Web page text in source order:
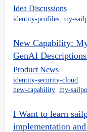
Idea Discussions
identity-profiles, my-
New Capability:
GenAI
Product News
identity-security-cloud,
new-capability, my-
I Want to learn
implementation